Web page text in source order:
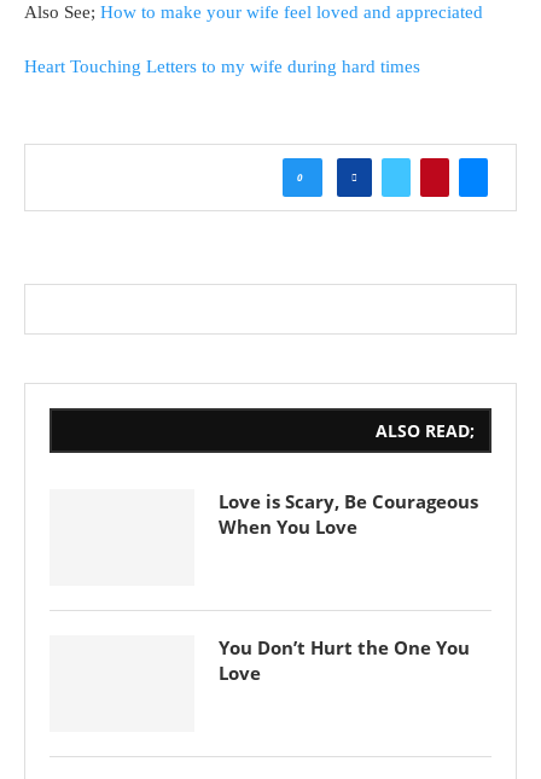
Also See; How to make your wife feel loved and appreciated
Heart Touching Letters to my wife during hard times
0
ALSO READ;
Love is Scary, Be Courageous
When You Love
You Don’t Hurt the One You
Love